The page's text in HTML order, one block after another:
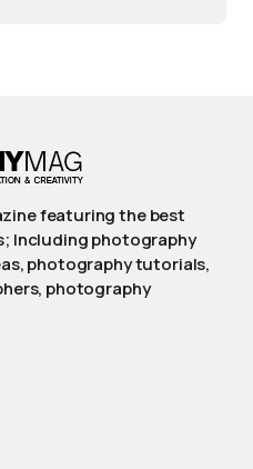
featuring the best
Including photography
photography tutorials,
photography